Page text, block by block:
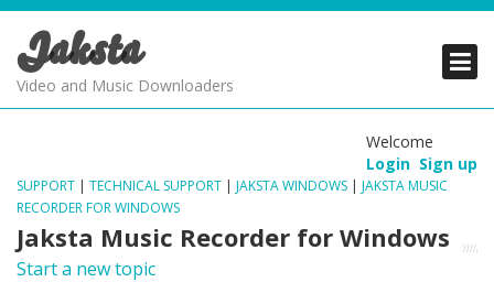
Jaksta
Video and Music Downloaders
Welcome
Login Sign up
SUPPORT | TECHNICAL SUPPORT | JAKSTA WINDOWS | JAKSTA MUSIC
RECORDER FOR WINDOWS
Jaksta Music Recorder for Windows
Start a new topic
PRODUCTS
SUPPORT
PRODUCTS
SUPPORT
PRODUCTS
SUPPORT